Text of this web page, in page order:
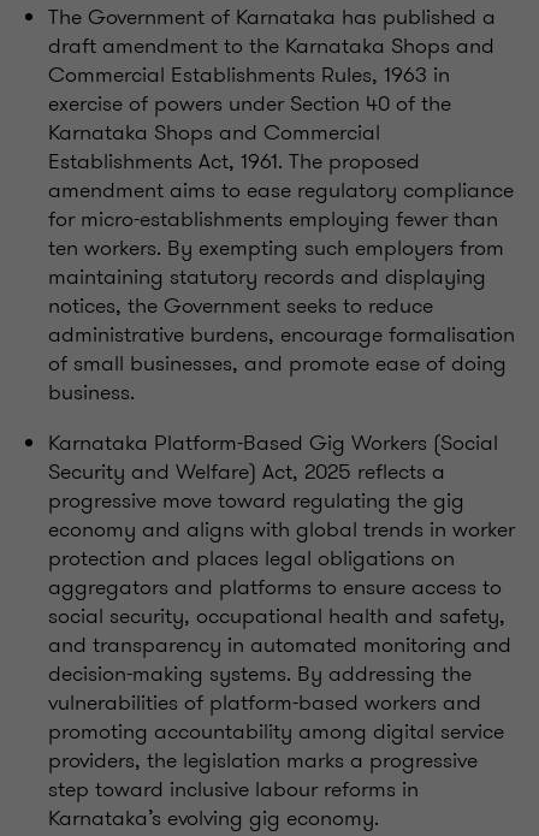
The Government of Karnataka has published a
draft amendment to the Karnataka Shops and
Commercial Establishments Rules, 1963 in
exercise of powers under Section 40 of the
Karnataka Shops and Commercial
Establishments Act, 1961. The proposed
amendment aims to ease regulatory compliance
for micro-establishments employing fewer than
ten workers. By exempting such employers from
maintaining statutory records and displaying
notices, the Government seeks to reduce
administrative burdens, encourage formalisation
of small businesses, and promote ease of doing
business.
Karnataka Platform-Based Gig Workers (Social
Security and Welfare) Act, 2025 reflects a
progressive move toward regulating the gig
economy and aligns with global trends in worker
protection and places legal obligations on
aggregators and platforms to ensure access to
social security, occupational health and safety,
and transparency in automated monitoring and
decision-making systems. By addressing the
vulnerabilities of platform-based workers and
promoting accountability among digital service
providers, the legislation marks a progressive
step toward inclusive labour reforms in
Karnataka’s evolving gig economy.